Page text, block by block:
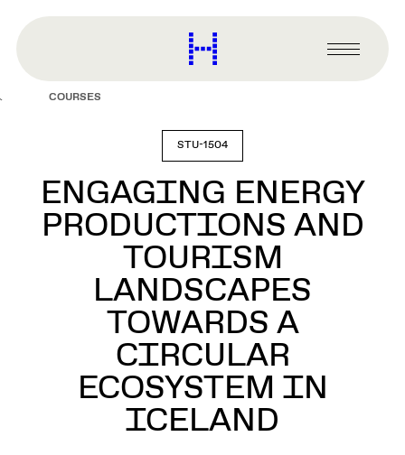
content
Harvard
Graduate
Primary
Menu
COURSES
STU-1504
ENGAGING ENERGY
PRODUCTIONS AND
TOURISM
LANDSCAPES
TOWARDS A
CIRCULAR
ECOSYSTEM IN
ICELAND